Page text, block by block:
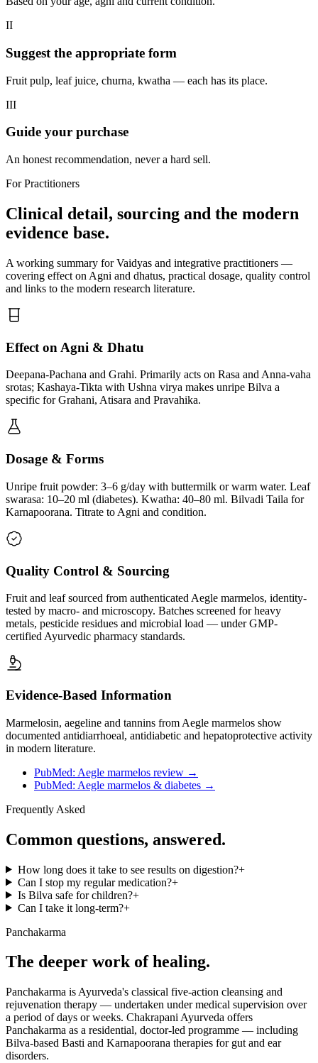
II
Suggest the appropriate form
Fruit pulp, leaf juice, churna, kwatha — each has its place.
III
Guide your purchase
An honest recommendation, never a hard sell.
For Practitioners
Clinical detail, sourcing and the modern
evidence base.
A working summary for Vaidyas and integrative practitioners —
covering effect on Agni and dhatus, practical dosage, quality control
and links to the modern research literature.
Effect on Agni & Dhatu
Deepana-Pachana and Grahi. Primarily acts on Rasa and Anna-vaha
srotas; Kashaya-Tikta with Ushna virya makes unripe Bilva a
specific for Grahani, Atisara and Pravahika.
Dosage & Forms
Unripe fruit powder: 3–6 g/day with buttermilk or warm water. Leaf
swarasa: 10–20 ml (diabetes). Kwatha: 40–80 ml. Bilvadi Taila for
Karnapoorana. Titrate to Agni and condition.
Quality Control & Sourcing
Fruit and leaf sourced from authenticated Aegle marmelos, identity-
tested by macro- and microscopy. Batches screened for heavy
metals, pesticide residues and microbial load — under GMP-
certified Ayurvedic pharmacy standards.
Evidence-Based Information
Marmelosin, aegeline and tannins from Aegle marmelos show
documented antidiarrhoeal, antidiabetic and hepatoprotective activity
in modern literature.
PubMed: Aegle marmelos review →
PubMed: Aegle marmelos & diabetes →
Frequently Asked
Common questions, answered.
How long does it take to see results on digestion?+
Can I stop my regular medication?+
Is Bilva safe for children?+
Can I take it long-term?+
Panchakarma
The deeper work of healing.
Panchakarma is Ayurveda's classical five-action cleansing and
rejuvenation therapy — undertaken under medical supervision over
a period of days or weeks. Chakrapani Ayurveda offers
Panchakarma as a residential, doctor-led programme — including
Bilva-based Basti and Karnapoorana therapies for gut and ear
disorders.